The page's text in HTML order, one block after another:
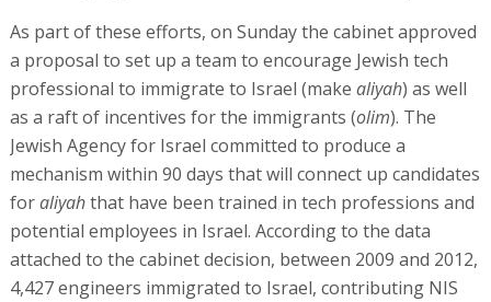
As part of these efforts, on Sunday the cabinet approved
a proposal to set up a team to encourage Jewish tech
professional to immigrate to Israel (make aliyah) as well
as a raft of incentives for the immigrants (olim). The
Jewish Agency for Israel committed to produce a
mechanism within 90 days that will connect up candidates
foraliyahthat have been trained in tech professions and
potential employees in Israel. According to the data
attached to the cabinet decision, between 2009 and 2012,
4,427 engineers immigrated to Israel, contributing NIS